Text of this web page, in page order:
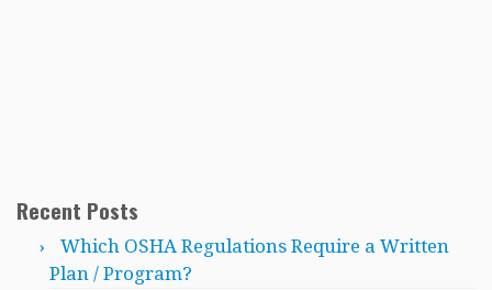
Recent Posts
Which OSHA Regulations Require a Written
Plan / Program?